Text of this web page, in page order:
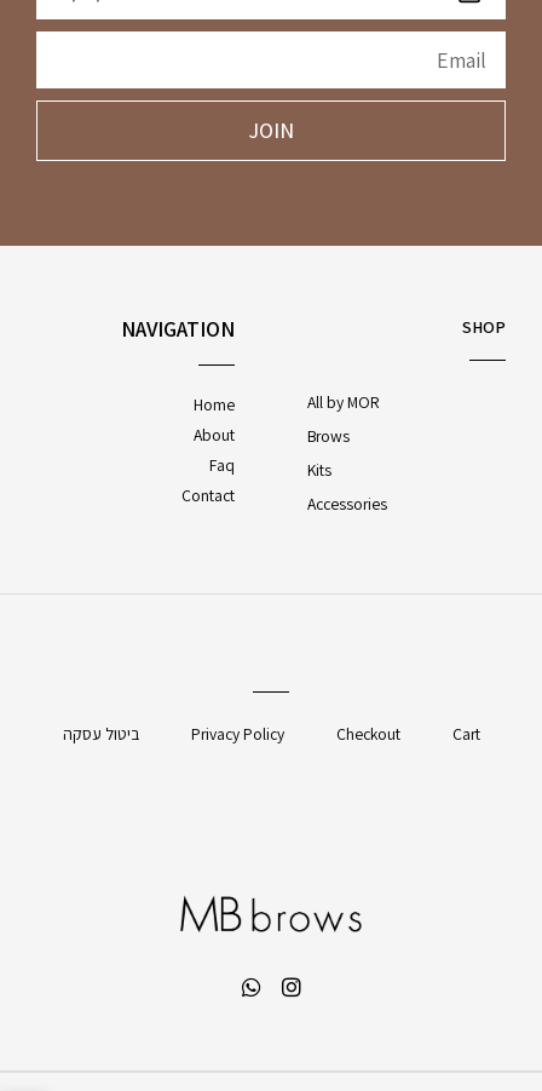
JOIN
NAVIGATION
Home
About
Faq
Contact
SHOP
All by MOR
Brows
Kits
Accessories
Cart
Checkout
Privacy Policy ביטול עסקה